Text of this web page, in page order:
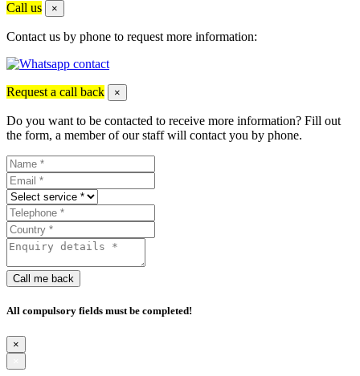
Call us ×
Contact us by phone to request more information:
Request a call back ×
Do you want to be contacted to receive more information? Fill out
the form, a member of our staff will contact you by phone.
Call me back
All compulsory fields must be completed!
×